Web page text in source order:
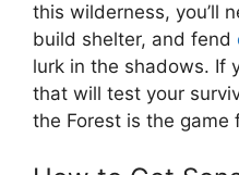
this wilderness, you’ll
build shelter, and fend
lurk in the shadows. If
that will test your
the Forest is the game